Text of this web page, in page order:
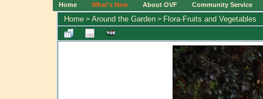
Home What's New About OVF Community Service
Home > Around the Garden > Flora-Fruits and Vegetables